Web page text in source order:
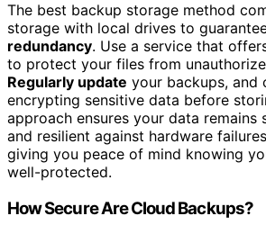
The best backup storage method
storage with local drives to
redundancy. Use a service that
to protect your files from
Regularly update your backups, and
encrypting sensitive data before
approach ensures your data remains
and resilient against hardware
giving you peace of mind knowing
well-protected.
How Secure Are Cloud Backups?